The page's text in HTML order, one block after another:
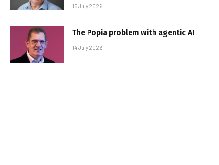
15 July 2026
The Popia problem with agentic AI
14 July 2026